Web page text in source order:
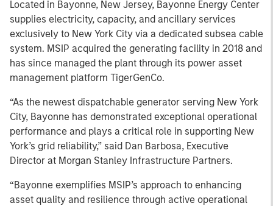
Located in Bayonne, New Jersey, Bayonne Energy Center
supplies electricity, capacity, and ancillary services
exclusively to New York City via a dedicated subsea cable
system. MSIP acquired the generating facility in 2018 and
has since managed the plant through its power asset
management platform TigerGenCo.
“As the newest dispatchable generator serving New York
City, Bayonne has demonstrated exceptional operational
performance and plays a critical role in supporting New
York’s grid reliability,” said Dan Barbosa, Executive
Director at Morgan Stanley Infrastructure Partners.
“Bayonne exemplifies MSIP’s approach to enhancing
asset quality and resilience through active operational